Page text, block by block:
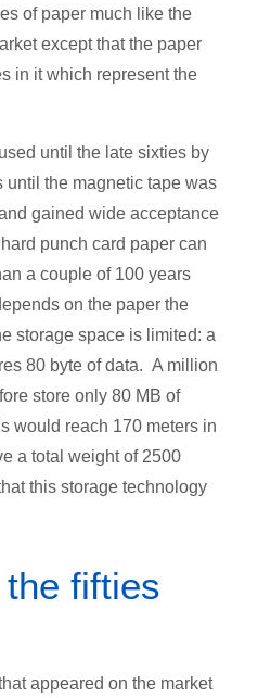
of paper much like the
except that the paper
in it which represent the
until the late sixties by
until the magnetic tape was
gained wide acceptance
punch card paper can
a couple of 100 years
on the paper the
storage space is limited: a
80 byte of data. A million
store only 80 MB of
would reach 170 meters in
a total weight of 2500
this storage technology
fifties
appeared on the market